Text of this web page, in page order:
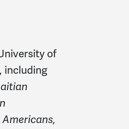
of
including